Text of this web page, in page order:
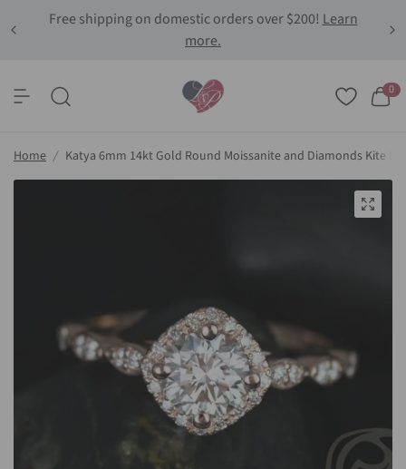
Free shipping on domestic orders over $200! Learn
more.
0
Home / Katya 6mm 14kt Gold Round Moissanite and Diamonds Kite